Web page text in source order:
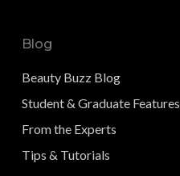
Blog
Beauty Buzz Blog
Student & Graduate Features
From the Experts
Tips & Tutorials